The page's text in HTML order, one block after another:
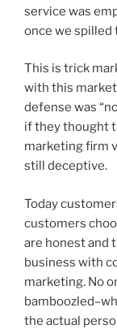
service was
once we spilled
This is trick
with this
defense was
if they thought
marketing firm
still deceptive.
Today
customers
are honest and
business with
marketing. No
the actual